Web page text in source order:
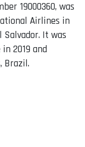
19000360, was
Airlines in
Salvador. It was
2019 and
Brazil.